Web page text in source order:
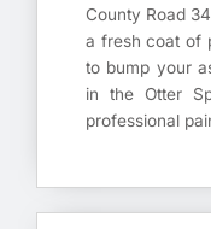
County Road
a fresh coat of
to bump your
in the Otter
professional